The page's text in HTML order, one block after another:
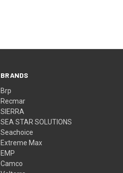
BRANDS
Brp
Recmar
SIERRA
SEA STAR SOLUTIONS
Seachoice
Extreme Max
EMP
Camco